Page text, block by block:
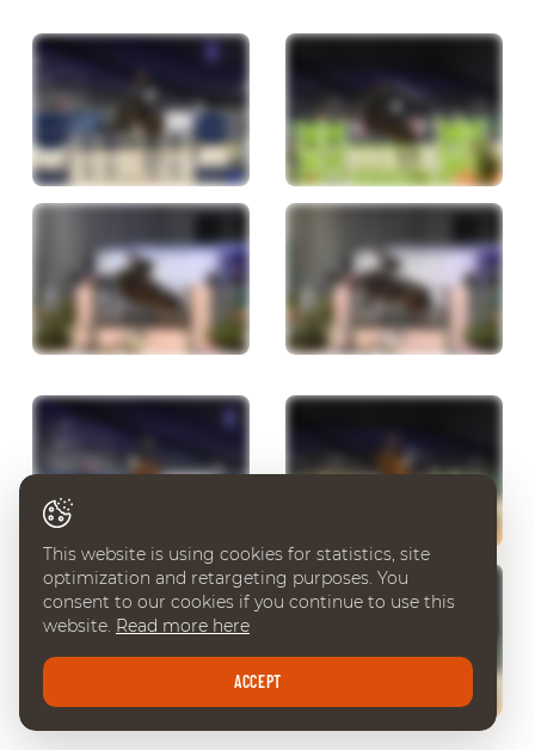
This website is using cookies for statistics, site
optimization and retargeting purposes. You
consent to our cookies if you continue to use this
website. Read more here
ACCEPT